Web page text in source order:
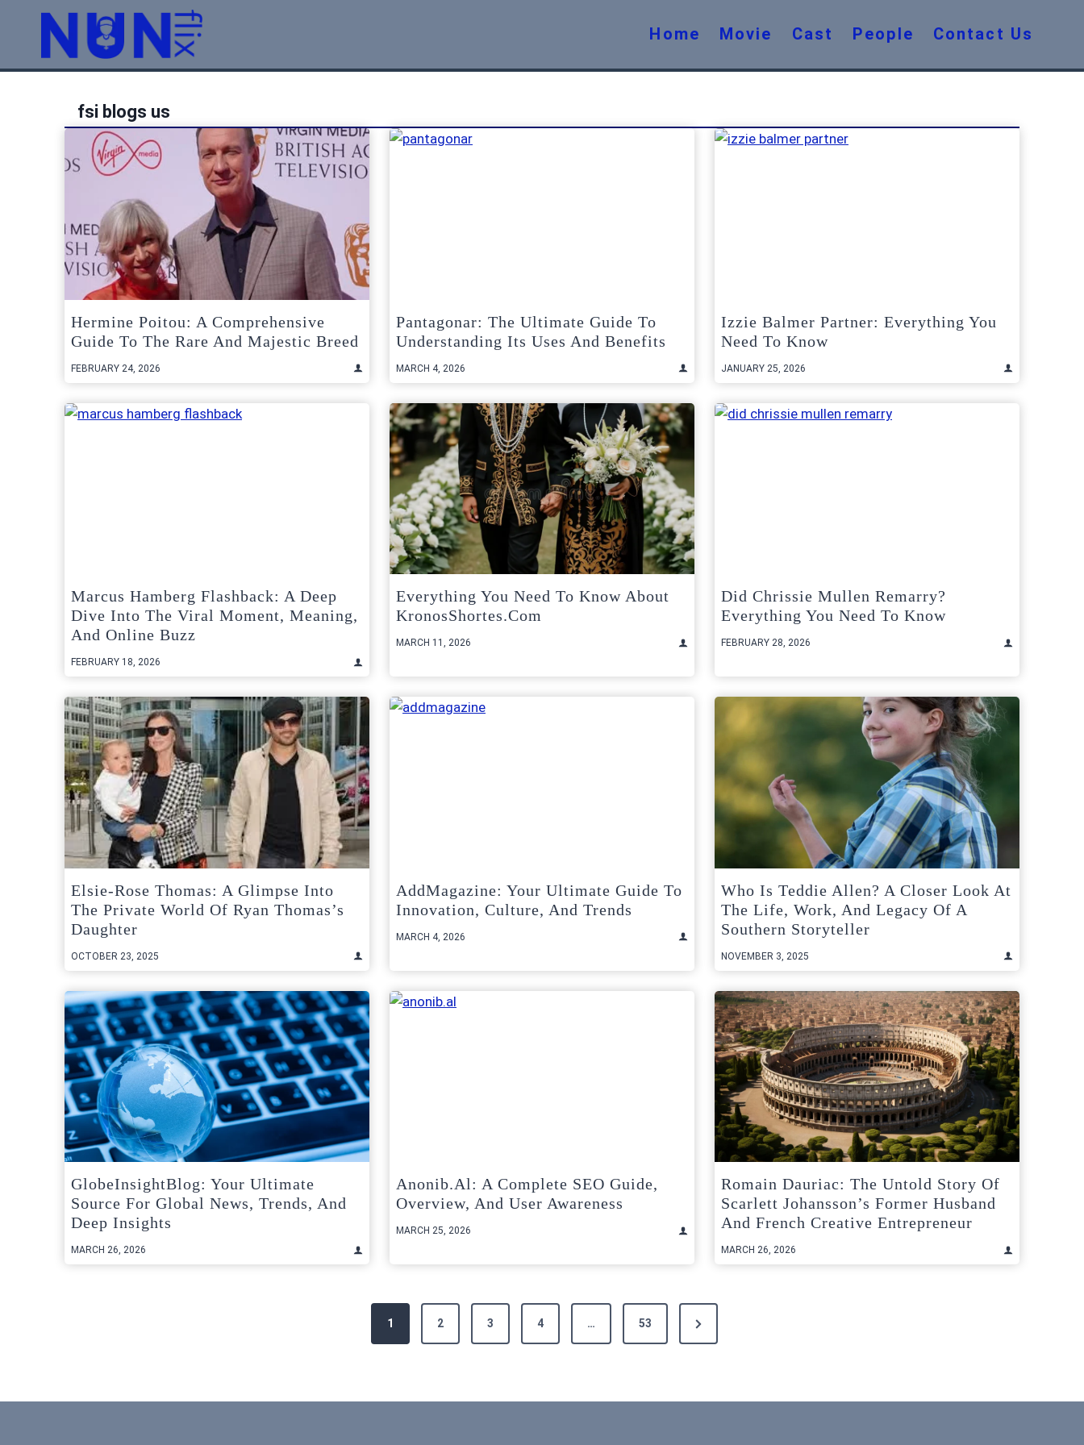
Home Movie Cast People Contact Us
fsi blogs us
Hermine Poitou: A Comprehensive
Guide To The Rare And Majestic Breed
FEBRUARY 24, 2026
Pantagonar: The Ultimate Guide To
Understanding Its Uses And Benefits
MARCH 4, 2026
Izzie Balmer Partner: Everything You
Need To Know
JANUARY 25, 2026
Marcus Hamberg Flashback: A Deep
Dive Into The Viral Moment, Meaning,
And Online Buzz
FEBRUARY 18, 2026
Everything You Need To Know About
KronosShortes.com
MARCH 11, 2026
Did Chrissie Mullen Remarry?
Everything You Need To Know
FEBRUARY 28, 2026
Elsie-Rose Thomas: A Glimpse Into
The Private World Of Ryan Thomas’s
Daughter
OCTOBER 23, 2025
AddMagazine: Your Ultimate Guide To
Innovation, Culture, And Trends
MARCH 4, 2026
Who Is Teddie Allen? A Closer Look At
The Life, Work, And Legacy Of A
Southern Storyteller
NOVEMBER 3, 2025
GlobeInsightBlog: Your Ultimate
Source For Global News, Trends, And
Deep Insights
MARCH 26, 2026
Anonib.al: A Complete SEO Guide,
Overview, And User Awareness
MARCH 25, 2026
Romain Dauriac: The Untold Story Of
Scarlett Johansson’s Former Husband
And French Creative Entrepreneur
MARCH 26, 2026
1 2 3 4 … 53
Next
Page